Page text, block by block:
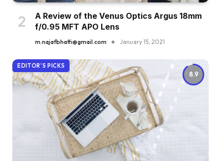
A Review of the Venus Optics Argus 18mm
f/0.95 MFT APO Lens
m.najafbhatti@gmail.com January 15, 2021
8.9
EDITOR'S PICKS